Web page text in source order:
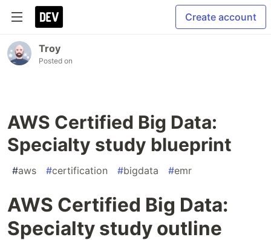
Create account
Troy
Posted on
AWS Certified Big Data:
Specialty study blueprint
#aws #certification #bigdata #emr
AWS Certified Big Data:
Specialty study outline